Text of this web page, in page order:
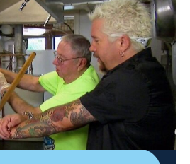
but Goodies
|discovery+|2014
nearly century-old chili recipe; in
seaside joint serving up
in Brigantine, N.J., a
out righteous homemade
jerky.